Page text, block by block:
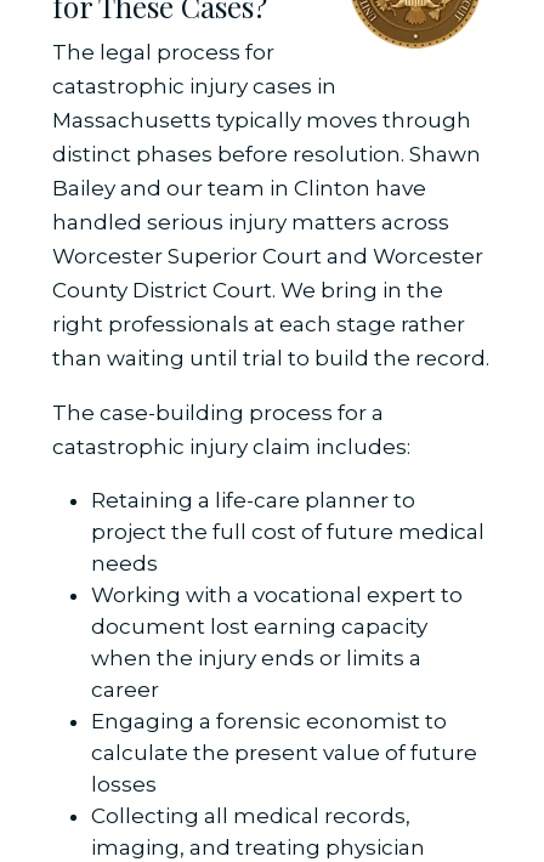
The legal process for
catastrophic injury cases in
Massachusetts typically moves through
distinct phases before resolution. Shawn
Bailey and our team in Clinton have
handled serious injury matters across
Worcester Superior Court and Worcester
County District Court. We bring in the
right professionals at each stage rather
than waiting until trial to build the record.
The case-building process for a
catastrophic injury claim includes:
Retaining a life-care planner to
project the full cost of future medical
needs
Working with a vocational expert to
document lost earning capacity
when the injury ends or limits a
career
Engaging a forensic economist to
calculate the present value of future
losses
Collecting all medical records,
imaging, and treating physician